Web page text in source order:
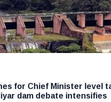
for Chief Minister level
dam debate intensifies